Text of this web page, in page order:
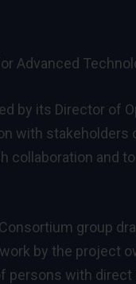
Advanced
by its Director of
with
collaboration and
group
by the project
persons with